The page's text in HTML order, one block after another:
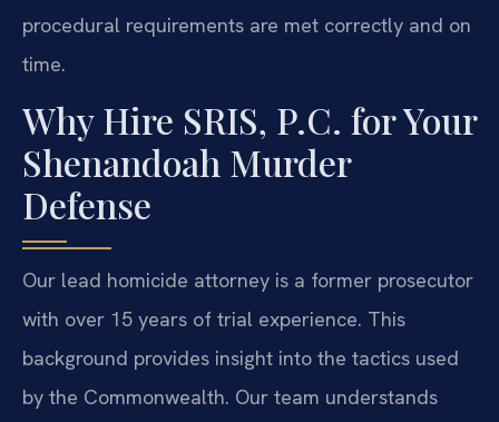
procedural requirements are met correctly and on
time.
Why Hire SRIS, P.C. for Your
Shenandoah Murder
Defense
Our lead homicide attorney is a former prosecutor
with over 15 years of trial experience. This
background provides insight into the tactics used
by the Commonwealth. Our team understands